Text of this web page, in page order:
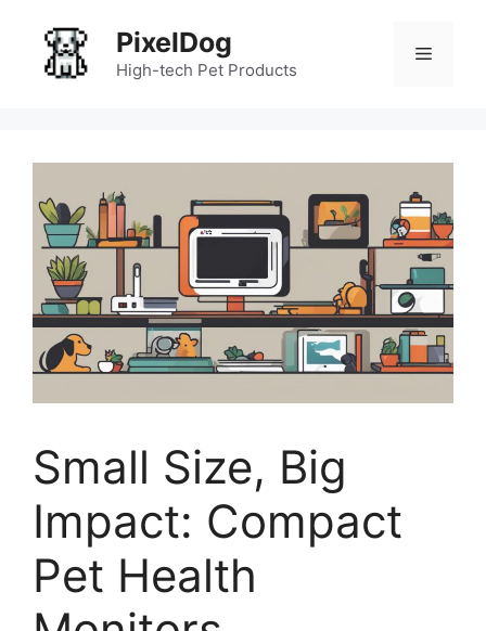
content
PixelDog
High-tech Pet Products
Menu
Small Size, Big
Impact: Compact
Pet Health